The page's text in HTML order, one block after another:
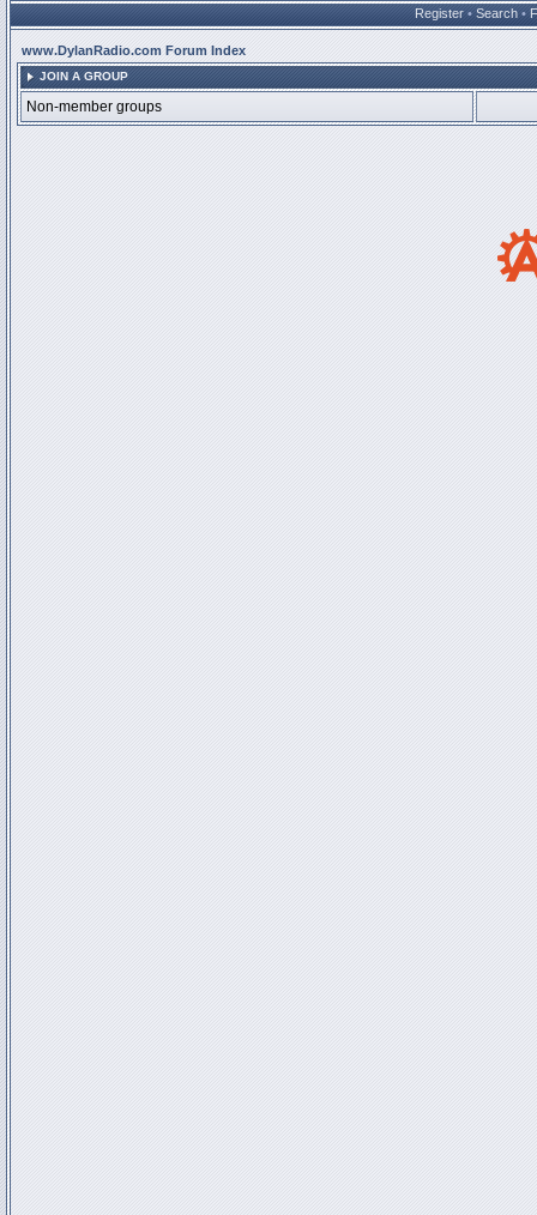
Register • Search •
www.DylanRadio.com Forum Index
JOIN A GROUP
Non-member groups